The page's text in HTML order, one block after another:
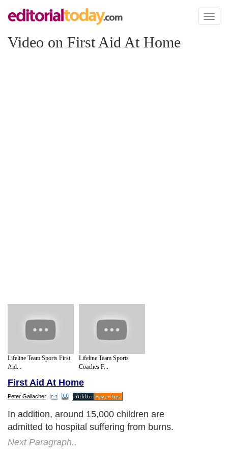
Toggle
Video on First Aid At Home
Lifeline Team Sports First
Aid...
Lifeline Team Sports
Coaches F...
First Aid At Home
Peter Gallacher
In addition, around 15,000 children are
admitted to hospital suffering from burns.
Next Paragraph..